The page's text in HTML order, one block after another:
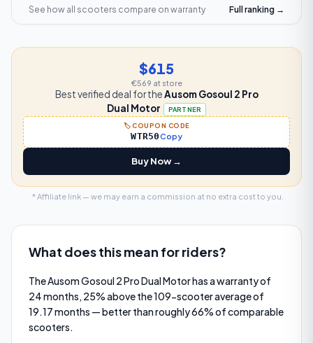
See how all scooters compare on warranty Full ranking →
$615
€569 at store
Best verified deal for theAusom Gosoul 2 Pro
Dual Motor
PARTNER
🏷️ COUPON CODE
WTR50Copy
Buy Now →
* Affiliate link — we may earn a commission at no extra cost to you.
What does this mean for riders?
The Ausom Gosoul 2 Pro Dual Motor has a warranty of
24 months, 25% above the 109-scooter average of
19.17 months — better than roughly 66% of comparable
scooters.